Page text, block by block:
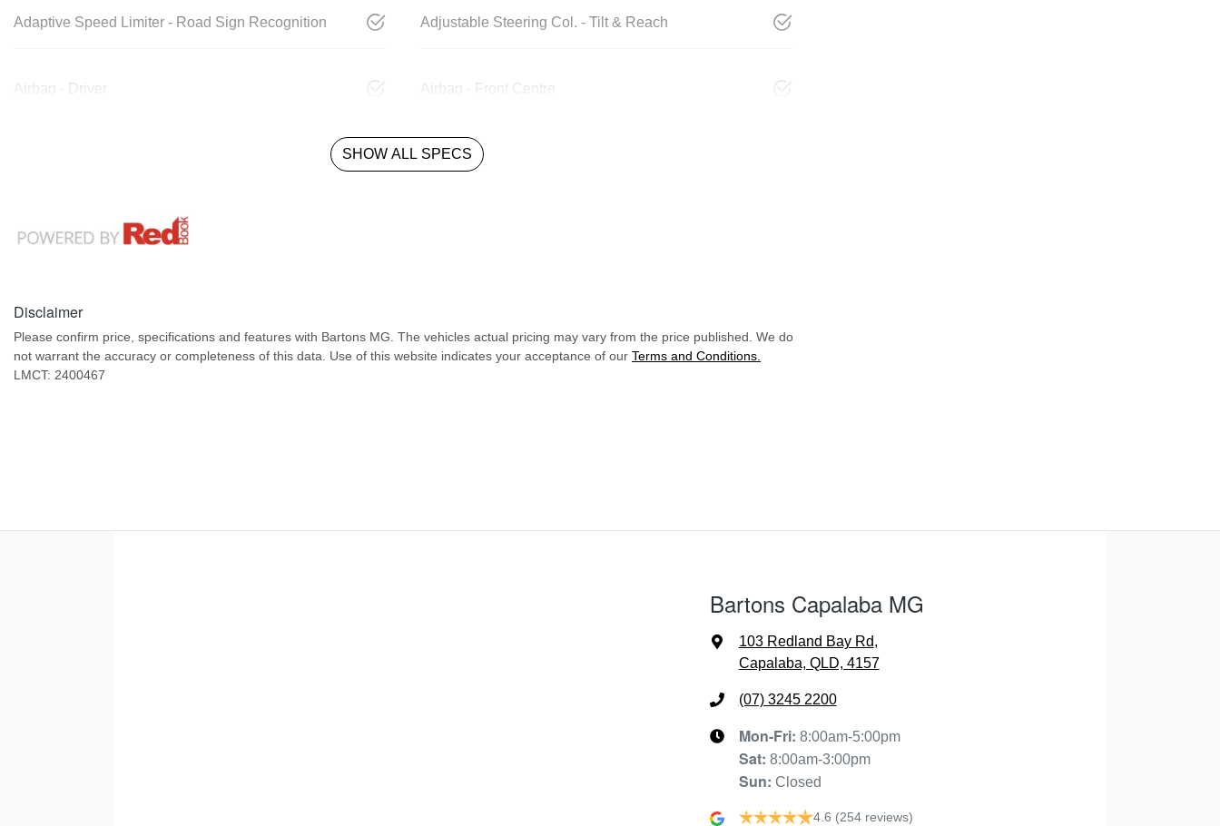
Adaptive Speed Limiter - Road Sign Recognition Adjustable Steering Col. - Tilt & Reach
Airbag - Driver Airbag - Front Centre
SHOW ALL SPECS
Disclaimer
Please confirm price, specifications and features with Bartons MG . The vehicles actual pricing may vary from the price published. We do
not warrant the accuracy or completeness of this data. Use of this website indicates your acceptance of our Terms and Conditions.
LMCT: 2400467
Bartons Capalaba MG
103 Redland Bay Rd,
Capalaba, QLD, 4157
(07) 3245 2200
Mon-Fri: 8:00am-5:00pm
Sat: 8:00am-3:00pm
Sun: Closed
4.6 (254 reviews)